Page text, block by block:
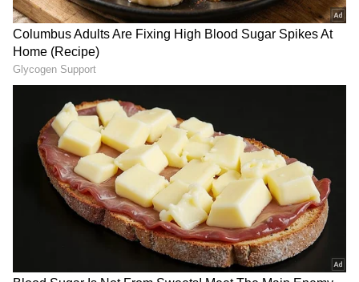
Also read:UEFA Champions League 2024-
25: Monaco stun Barcelona; Arsenal
held by Atalanta
RECOMMENDED STORIES